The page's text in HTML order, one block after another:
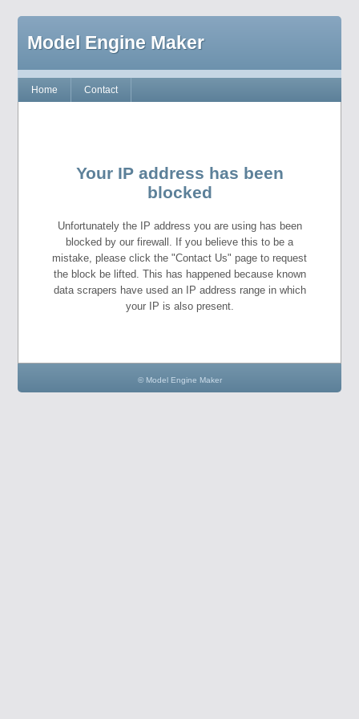
Model Engine Maker
Home Contact
Your IP address has been
blocked
Unfortunately the IP address you are using has been
blocked by our firewall. If you believe this to be a
mistake, please click the "Contact Us" page to request
the block be lifted. This has happened because known
data scrapers have used an IP address range in which
your IP is also present.
© Model Engine Maker